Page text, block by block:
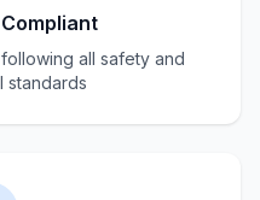
Compliant
all safety and
standards